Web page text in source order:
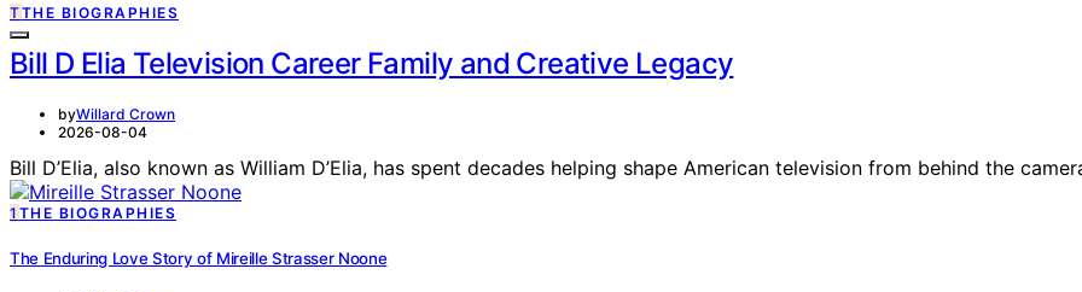
TTHE BIOGRAPHIES
Bill D Elia Television Career Family and Creative Legacy
byWillard Crown
2026-08-04
Bill D’Elia, also known as William D’Elia, has spent decades helping shape American television from behind the
1 THE BIOGRAPHIES
The Enduring Love Story of Mireille Strasser Noone